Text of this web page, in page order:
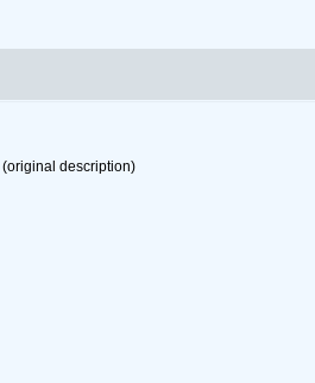
(original description)